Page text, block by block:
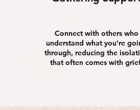
Connect with others who
understand what you're
through, reducing the
that often comes with